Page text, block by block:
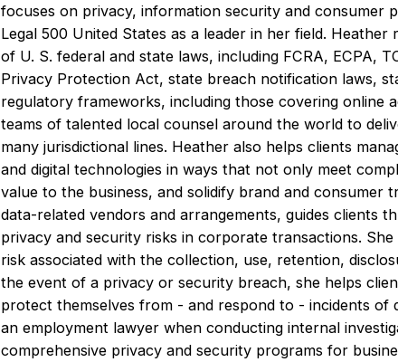
focuses on privacy, information security and consumer
Legal 500 United States as a leader in her field.
of U. S. federal and state laws, including FCRA, ECPA,
Privacy Protection Act, state breach notification laws,
regulatory frameworks, including those covering online
teams of talented local counsel around the world to
many jurisdictional lines. Heather also helps clients
and digital technologies in ways that not only meet
value to the business, and solidify brand and
data-related vendors and arrangements, guides clients
privacy and security risks in corporate transactions.
risk associated with the collection, use, retention,
the event of a privacy or security breach, she helps
protect themselves from - and respond to - incidents
an employment lawyer when conducting internal
comprehensive privacy and security programs for